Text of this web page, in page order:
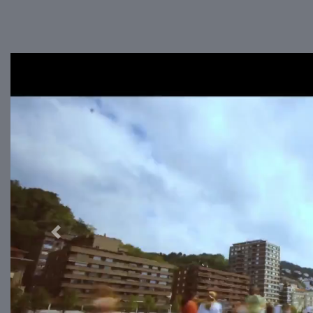
Previous